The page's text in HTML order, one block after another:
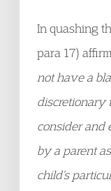
In quashing
para 17)
not have a
discretionary
consider and
by a parent
child’s